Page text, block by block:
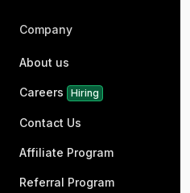
Company
About us
Careers Hiring
Contact Us
Affiliate Program
Referral Program